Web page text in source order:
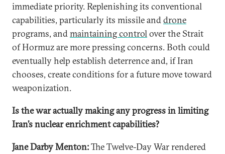
immediate priority. Replenishing its conventional
capabilities, particularly its missile anddrone
programs, andmaintaining controlover the Strait
of Hormuz are more pressing concerns. Both could
eventually help establish deterrence and, if Iran
chooses, create conditions for a future move toward
weaponization.
Is the war actually making any progress in limiting
Iran’s nuclear enrichment capabilities?
Jane Darby Menton:The Twelve-Day War rendered